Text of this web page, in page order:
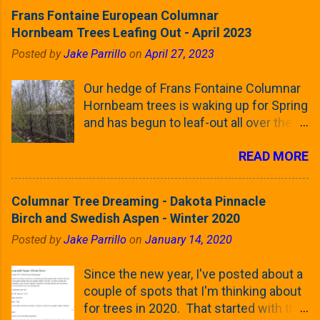
Frans Fontaine European Columnar
Hornbeam Trees Leafing Out - April 2023
Posted byJake Parrillo onApril 27, 2023
Our hedge of Frans Fontaine Columnar
Hornbeam trees is waking up for Spring
and has begun to leaf-out all over the
these trees was earlier this (late)
season's leaves (something called
foliar marcescence). The screening
that comes from planting these Frans
line is starting to come into focus this
growing season as the small leaves are
opening from their buds. Below, is a
READ MORE
Columnar Tree Dreaming - Dakota Pinnacle
Birch and Swedish Aspen - Winter 2020
Posted byJake Parrillo on January 14, 2020
Since the new year, I've posted about a
couple of spots that I'm thinking about
for trees in 2020. That started with the